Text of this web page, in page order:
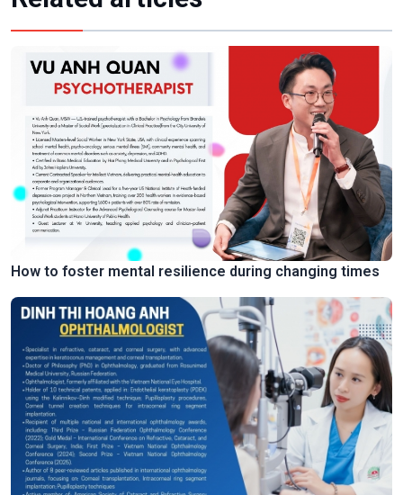
How to foster mental resilience during changing times